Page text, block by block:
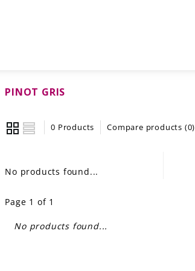
PINOT GRIS
0 Products Compare products (0)
No products found...
Page 1 of 1
No products found...